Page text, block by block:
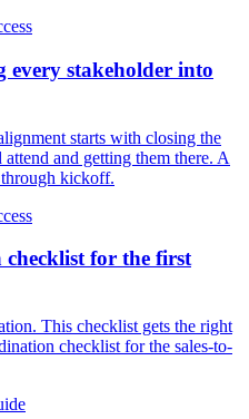
every stakeholder into
starts with closing the
and getting them there. A
kickoff.
for the first
This checklist gets the right
checklist for the sales-to-